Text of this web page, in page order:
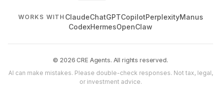
WORKS WITH ClaudeChatGPTCopilotPerplexityManus
CodexHermesOpenClaw
© 2026 CRE Agents. All rights reserved.
AI can make mistakes. Please double-check responses. Not tax, legal,
or investment advice.